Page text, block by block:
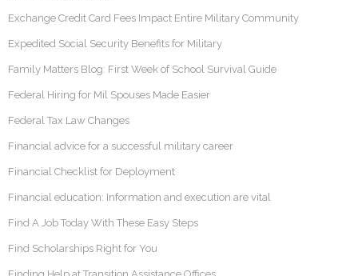
Exchange Credit Card Fees Impact Entire Military Community
Expedited Social Security Benefits for Military
Family Matters Blog: First Week of School Survival Guide
Federal Hiring for Mil Spouses Made Easier
Federal Tax Law Changes
Financial advice for a successful military career
Financial Checklist for Deployment
Financial education: Information and execution are vital
Find A Job Today With These Easy Steps
Find Scholarships Right for You